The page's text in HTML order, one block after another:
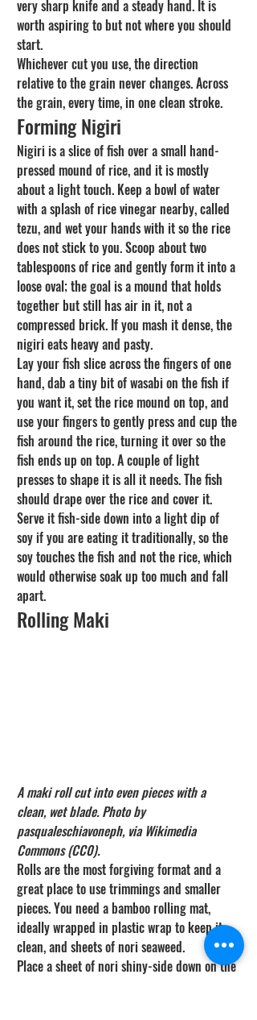
very sharp knife and a steady hand. It is
worth aspiring to but not where you should
start.
Whichever cut you use, the direction
relative to the grain never changes. Across
the grain, every time, in one clean stroke.
Forming Nigiri
Nigiri is a slice of fish over a small hand-
pressed mound of rice, and it is mostly
about a light touch. Keep a bowl of water
with a splash of rice vinegar nearby, called
tezu, and wet your hands with it so the rice
does not stick to you. Scoop about two
tablespoons of rice and gently form it into a
loose oval; the goal is a mound that holds
together but still has air in it, not a
compressed brick. If you mash it dense, the
nigiri eats heavy and pasty.
Lay your fish slice across the fingers of one
hand, dab a tiny bit of wasabi on the fish if
you want it, set the rice mound on top, and
use your fingers to gently press and cup the
fish around the rice, turning it over so the
fish ends up on top. A couple of light
presses to shape it is all it needs. The fish
should drape over the rice and cover it.
Serve it fish-side down into a light dip of
soy if you are eating it traditionally, so the
soy touches the fish and not the rice, which
would otherwise soak up too much and fall
apart.
Rolling Maki
A maki roll cut into even pieces with a
clean, wet blade. Photo by
pasqualeschiavoneph, via Wikimedia
Commons (CC0).
Rolls are the most forgiving format and a
great place to use trimmings and smaller
pieces. You need a bamboo rolling mat,
ideally wrapped in plastic wrap to keep it
clean, and sheets of nori seaweed.
Place a sheet of nori shiny-side down on the